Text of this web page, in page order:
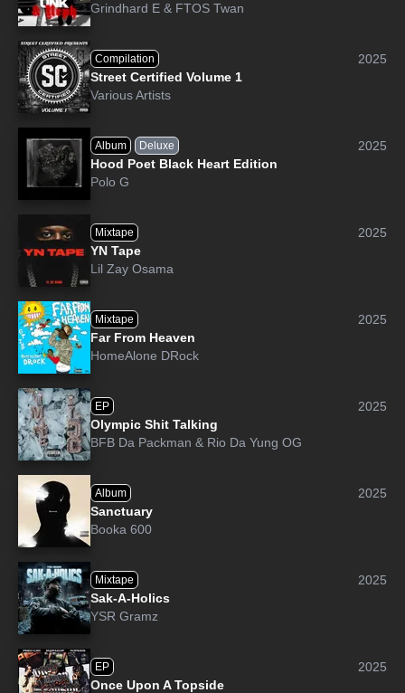
Grindhard E & FTOS Twan
Compilation
2025
Street Certified Volume 1
Various Artists
Album Deluxe
2025
Hood Poet Black Heart Edition
Polo G
Mixtape
2025
YN Tape
Lil Zay Osama
Mixtape
2025
Far From Heaven
HomeAlone DRock
EP
2025
Olympic Shit Talking
BFB Da Packman & Rio Da Yung OG
Album
2025
Sanctuary
Booka 600
Mixtape
2025
Sak-A-Holics
YSR Gramz
EP
2025
Once Upon A Topside